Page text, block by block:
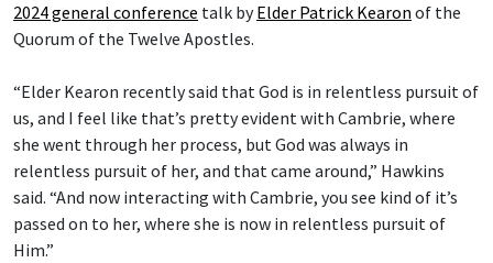
2024 general conference talk byElder Patrick Kearon of the
Quorum of the Twelve Apostles.
“Elder Kearon recently said that God is in relentless pursuit of
us, and I feel like that’s pretty evident with Cambrie, where
she went through her process, but God was always in
relentless pursuit of her, and that came around,” Hawkins
said. “And now interacting with Cambrie, you see kind of it’s
passed on to her, where she is now in relentless pursuit of
Him.”